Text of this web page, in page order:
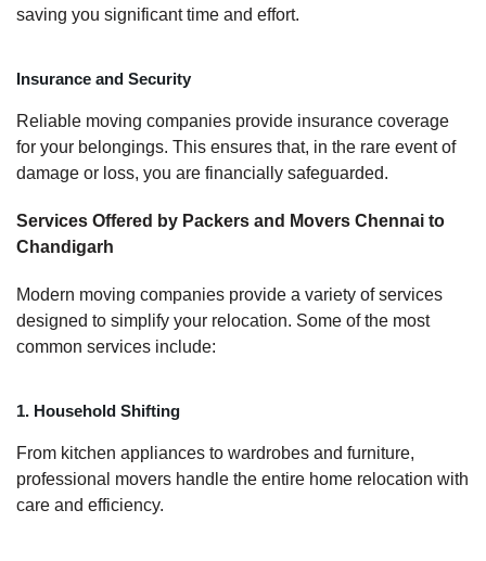
saving you significant time and effort.
Insurance and Security
Reliable moving companies provide insurance coverage
for your belongings. This ensures that, in the rare event of
damage or loss, you are financially safeguarded.
Services Offered by Packers and Movers Chennai to
Chandigarh
Modern moving companies provide a variety of services
designed to simplify your relocation. Some of the most
common services include:
1. Household Shifting
From kitchen appliances to wardrobes and furniture,
professional movers handle the entire home relocation with
care and efficiency.